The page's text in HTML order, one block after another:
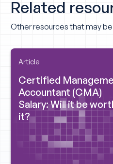
Related
Other resources that may
Article
Certified
Accountant (CMA)
Salary: Will it be
it?